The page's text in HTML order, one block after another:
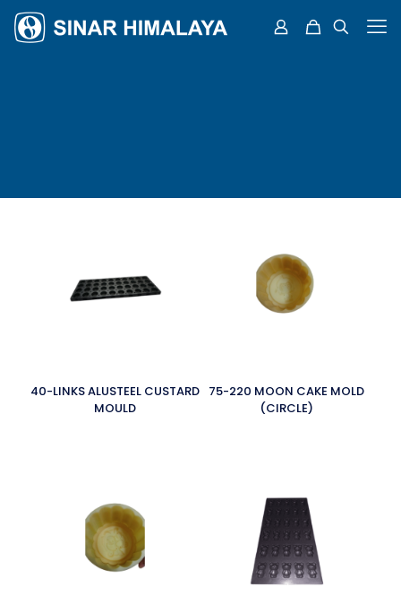
40-LINKS ALUSTEEL CUSTARD
MOULD
75-220 MOON CAKE MOLD
(CIRCLE)